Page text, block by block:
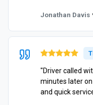
Jonathan Davis
"Driver called
minutes later
and quick